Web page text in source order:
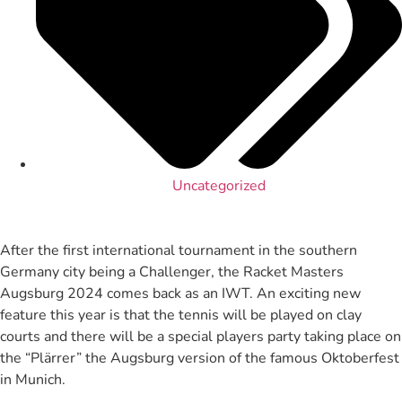
Uncategorized
After the first international tournament in the southern
Germany city being a Challenger, the Racket Masters
Augsburg 2024 comes back as an IWT. An exciting new
feature this year is that the tennis will be played on clay
courts and there will be a special players party taking place on
the “Plärrer” the Augsburg version of the famous Oktoberfest
in Munich.